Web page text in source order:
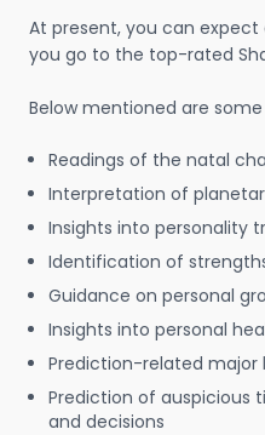
At present, you can
you go to the top-rated
Below mentioned are
Readings of the natal
Interpretation of
Insights into personality
Identification of
Guidance on personal
Insights into personal
Prediction-related major
Prediction of auspicious
and decisions